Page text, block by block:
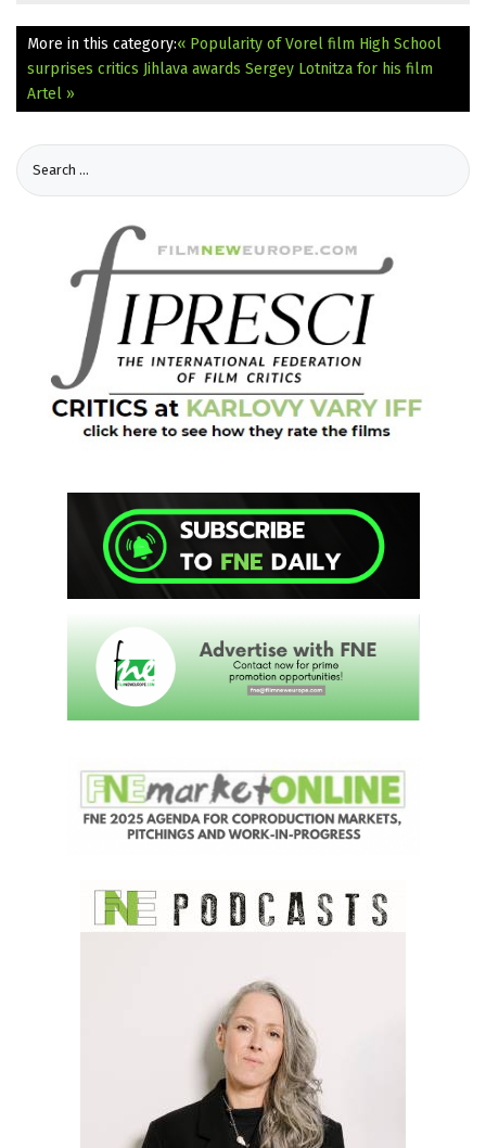
More in this category:« Popularity of Vorel film High School
surprises critics Jihlava awards Sergey Lotnitza for his film
Artel »